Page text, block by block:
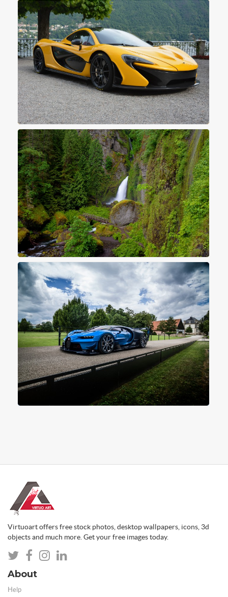
Virtuoart offers free stock photos, desktop wallpapers, icons, 3d
objects and much more. Get your free images today.
About
Help